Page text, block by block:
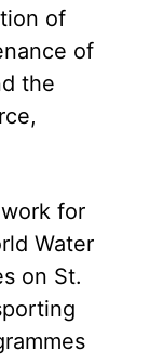
of
of
the
for
Water
on St.